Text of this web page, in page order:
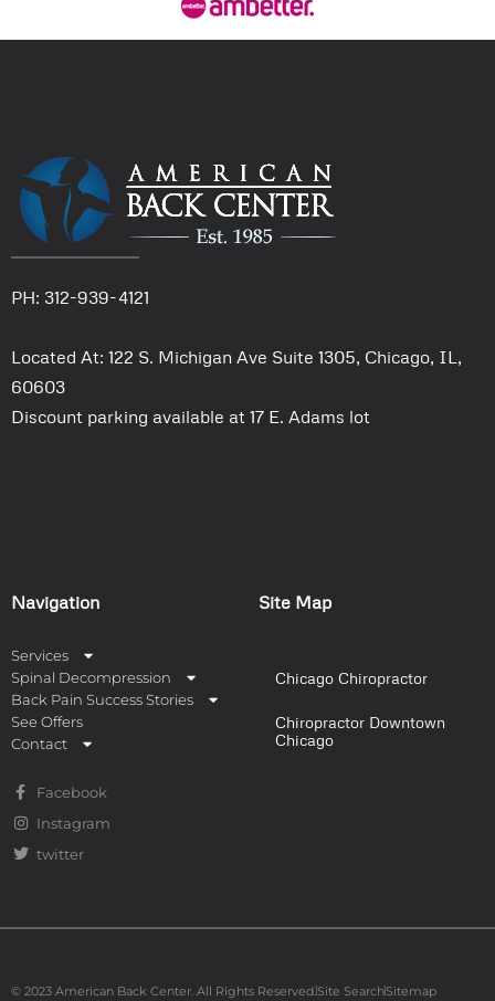
PH: 312-939-4121
Located At: 122 S. Michigan Ave Suite 1305, Chicago, IL,
60603
Discount parking available at 17 E. Adams lot
Navigation
Services
Spinal Decompression
Back Pain Success Stories
See Offers
Contact
Facebook
Instagram
twitter
Site Map
Chicago Chiropractor
Chiropractor Downtown
Chicago
© 2023 American Back Center. All Rights Reserved. Site SearchSitemap